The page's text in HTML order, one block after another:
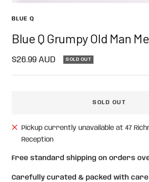
BLUE Q
Blue Q Grumpy Old Man
Sale
price
$26.99 AUD SOLD OUT
SOLD OUT
Pickup currently unavailable at 47
Reception
Free standard shipping on orders
Carefully curated & packed with care